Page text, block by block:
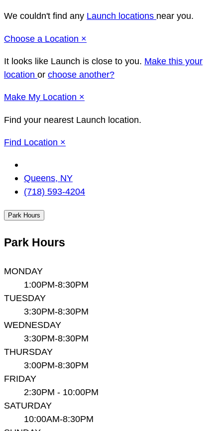
We couldn't find any Launch locations near you.
Choose a Location ×
It looks like Launch is close to you. Make this your
location or choose another?
Make My Location ×
Find your nearest Launch location.
Find Location ×
Location
Queens, NY
(718) 593-4204
Park Hours
Park Hours
MONDAY
1:00PM-8:30PM
TUESDAY
3:30PM-8:30PM
WEDNESDAY
3:30PM-8:30PM
THURSDAY
3:00PM-8:30PM
FRIDAY
2:30PM - 10:00PM
SATURDAY
10:00AM-8:30PM